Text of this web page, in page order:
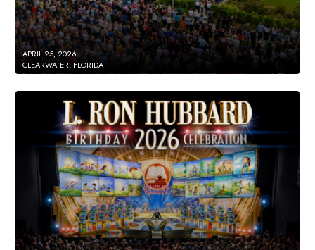
APRIL 25, 2026
CLEARWATER, FLORIDA